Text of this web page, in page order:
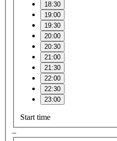
18:30
19:00
19:30
20:00
20:30
21:00
21:30
22:00
22:30
23:00
Start time
–